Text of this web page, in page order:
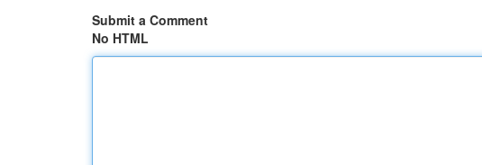
Submit a Comment
No HTML